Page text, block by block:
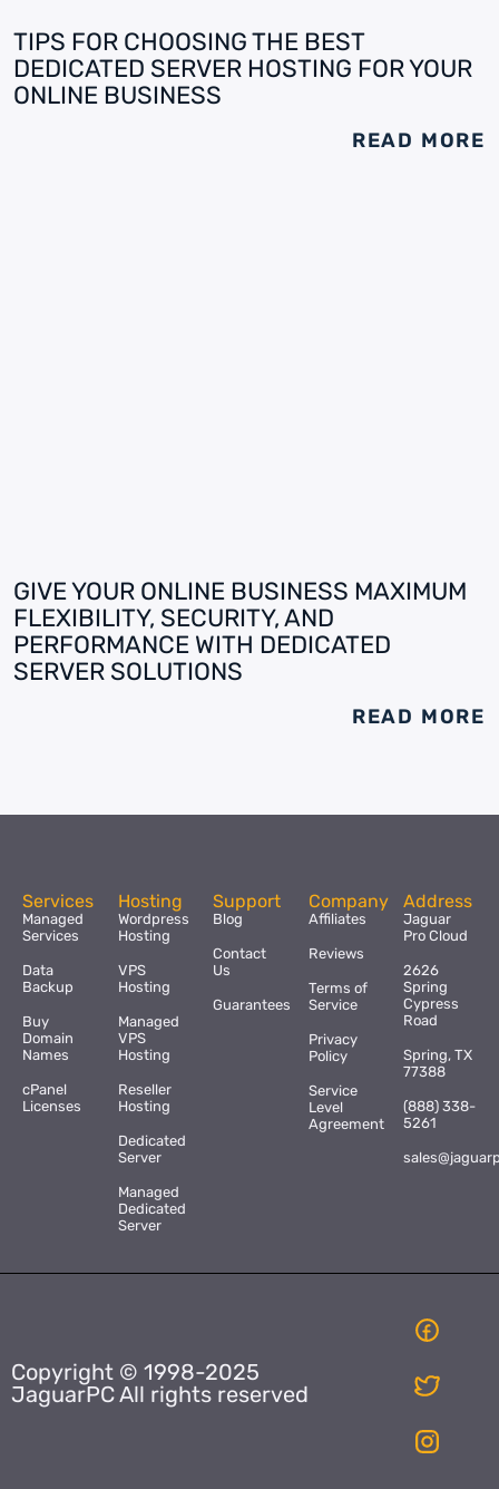
TIPS FOR CHOOSING THE BEST
DEDICATED SERVER HOSTING FOR YOUR
ONLINE BUSINESS
READ MORE
GIVE YOUR ONLINE BUSINESS MAXIMUM
FLEXIBILITY, SECURITY, AND
PERFORMANCE WITH DEDICATED
SERVER SOLUTIONS
READ MORE
Services
Managed
Services
Data
Backup
Buy
Domain
Names
cPanel
Licenses
Hosting
Wordpress
Hosting
VPS
Hosting
Managed
VPS
Hosting
Reseller
Hosting
Dedicated
Server
Managed
Dedicated
Server
Support
Blog
Contact
Us
Guarantees
Company
Affiliates
Reviews
Terms of
Service
Privacy
Policy
Service
Level
Agreement
Address
Jaguar
Pro Cloud
2626
Spring
Cypress
Road
Spring, TX
77388
(888) 338-
5261
Copyright © 1998-2025
JaguarPC All rights reserved